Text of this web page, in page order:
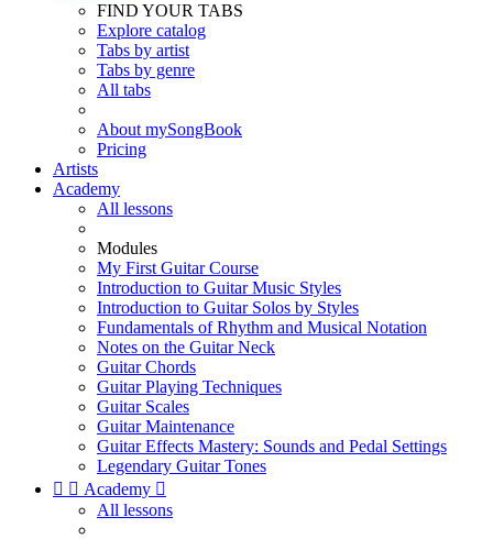
FIND YOUR TABS
Explore catalog
Tabs by artist
Tabs by genre
All tabs
About mySongBook
Pricing
Artists
Academy
All lessons
Modules
My First Guitar Course
Introduction to Guitar Music Styles
Introduction to Guitar Solos by Styles
Fundamentals of Rhythm and Musical Notation
Notes on the Guitar Neck
Guitar Chords
Guitar Playing Techniques
Guitar Scales
Guitar Maintenance
Guitar Effects Mastery: Sounds and Pedal Settings
Legendary Guitar Tones
  Academy 
All lessons